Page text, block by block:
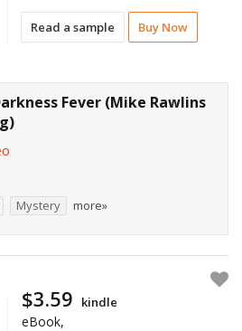
Read a sample Buy Now
Fever (Mike Rawlins
Mystery more»
$3.59 kindle
eBook,